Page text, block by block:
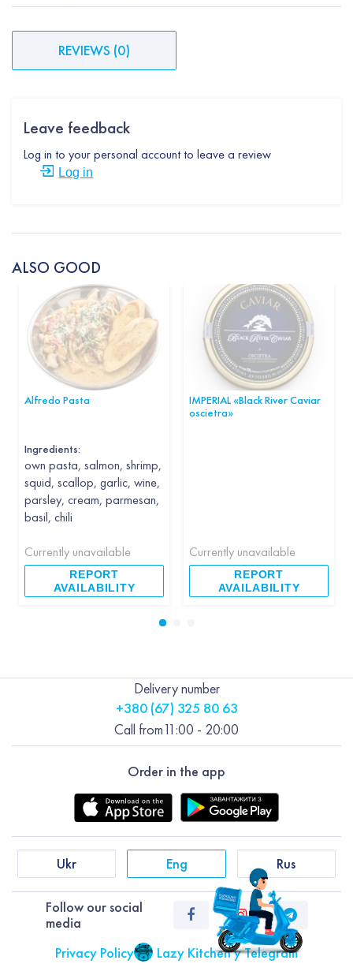
REVIEWS (0)
Leave feedback
Log in to your personal account to leave a review
Log in
ALSO GOOD
Alfredo Pasta
Ingredients:
own pasta, salmon, shrimp,
squid, scallop, garlic, wine,
parsley, cream, parmesan,
basil, chili
Currently unavailable
REPORT
AVAILABILITY
IMPERIAL «Black River Caviar
oscietra»
Currently unavailable
REPORT
AVAILABILITY
Order in the app
Follow our social
media
Ukr Eng Rus
Delivery number
+380 (67) 325 80 63
Call from11:00 - 20:00
Privacy Policy Lazy Kitchen у Telegram